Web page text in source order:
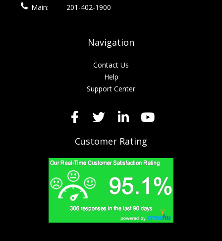
Main:
201-402-1900
Navigation
Contact Us
Help
Support Center
Customer Rating